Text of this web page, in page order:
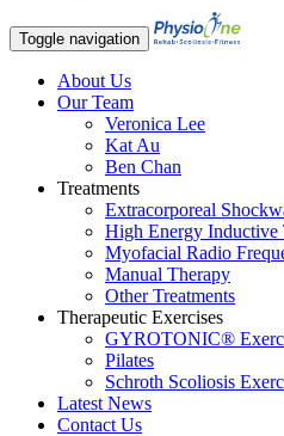
Toggle navigation
About Us
Our Team
Veronica Lee
Kat Au
Ben Chan
Treatments
Extracorporeal
High Energy Inductive
Myofacial Radio
Manual Therapy
Other Treatments
Therapeutic Exercises
GYROTONIC®
Pilates
Schroth Scoliosis
Latest News
Contact Us